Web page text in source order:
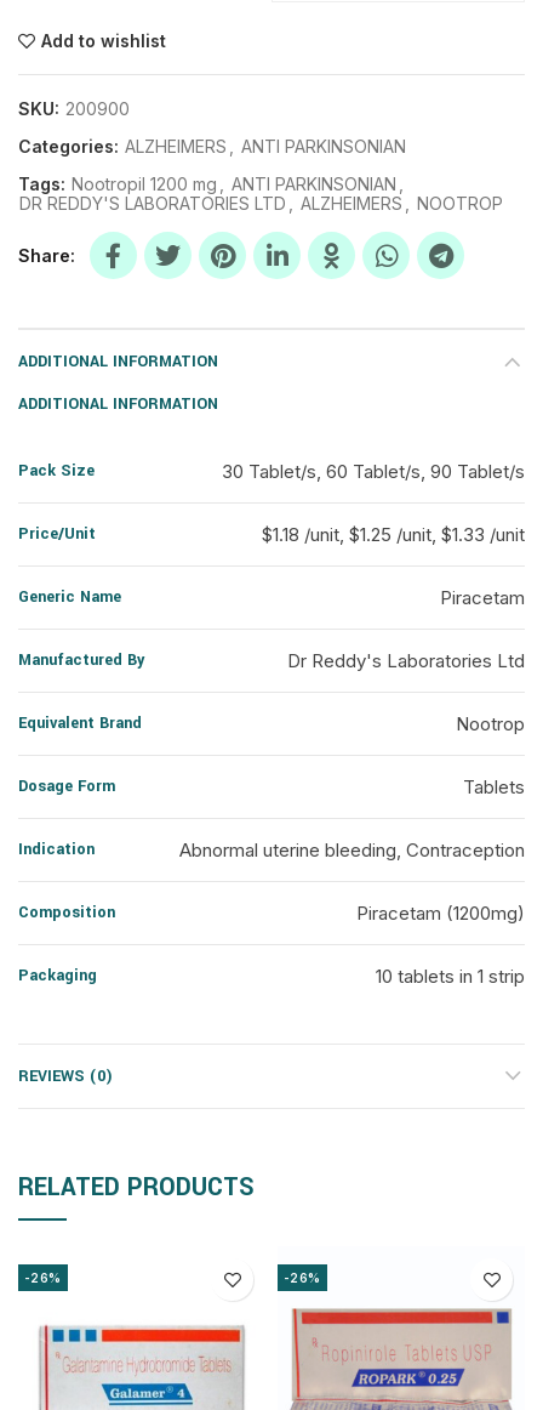
Add to wishlist
SKU: 200900
Categories: ALZHEIMERS
ANTI PARKINSONIAN
Tags: Nootropil 1200 mg ANTI PARKINSONIAN
DR REDDY'S LABORATORIES LTD
ALZHEIMERS NOOTROP
Share
ADDITIONAL INFORMATION
ADDITIONAL INFORMATION
Pack Size 30 Tablet/s, 60 Tablet/s, 90 Tablet/s
Price/Unit $1.18 /unit, $1.25 /unit, $1.33 /unit
Generic Name Piracetam
Manufactured By Dr Reddy's Laboratories Ltd
Equivalent Brand Nootrop
Dosage Form Tablets
Indication Abnormal uterine bleeding, Contraception
Composition Piracetam (1200mg)
Packaging 10 tablets in 1 strip
REVIEWS (0)
RELATED PRODUCTS
-26% -26%